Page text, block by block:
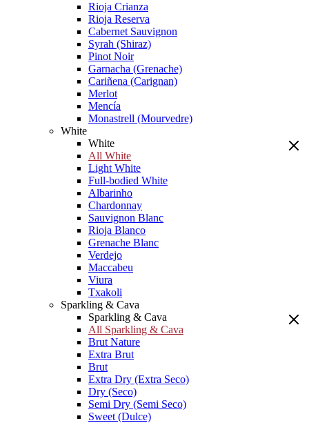
Rioja Crianza
Rioja Reserva
Cabernet Sauvignon
Syrah (Shiraz)
Pinot Noir
Garnacha (Grenache)
Cariñena (Carignan)
Merlot
Mencía
Monastrell (Mourvedre)
White
White
All White
Light White
Full-bodied White
Albarinho
Chardonnay
Sauvignon Blanc
Rioja Blanco
Grenache Blanc
Verdejo
Maccabeu
Viura
Txakoli
Sparkling & Cava
Sparkling & Cava
All Sparkling & Cava
Brut Nature
Extra Brut
Brut
Extra Dry (Extra Seco)
Dry (Seco)
Semi Dry (Semi Seco)
Sweet (Dulce)